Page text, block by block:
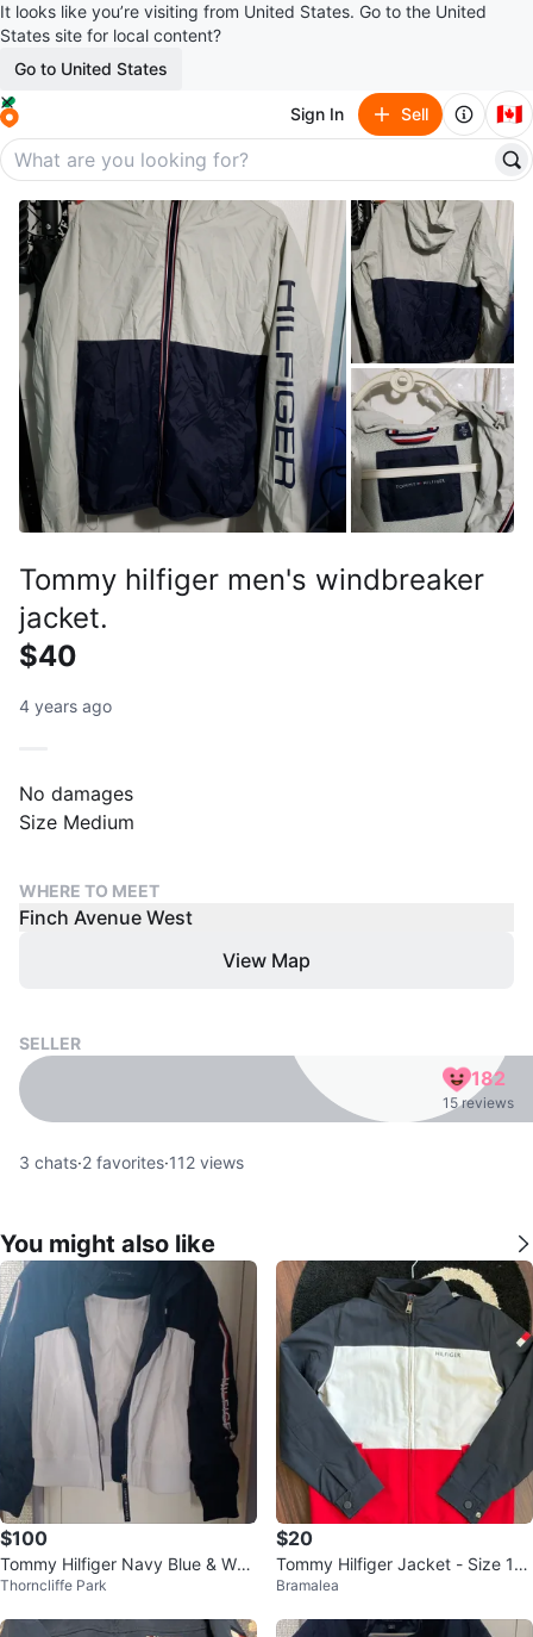
It looks like you’re visiting from United States. Go to the United
States site for local content?
Go to United States
Sign In Sell 🇨🇦
Tommy hilfiger men's windbreaker
jacket.
$40
4 years ago
No damages
Size Medium
WHERE TO MEET
Finch Avenue West
View Map
SELLER
182
15 reviews
3 chats·2 favorites·112 views
You might also like
$100
Tommy Hilfiger Navy Blue & Whit
e Track Jacket - Size M
Thorncliffe Park
$20
Tommy Hilfiger Jacket - Size 10/
12 - Black, White, Red
Bramalea